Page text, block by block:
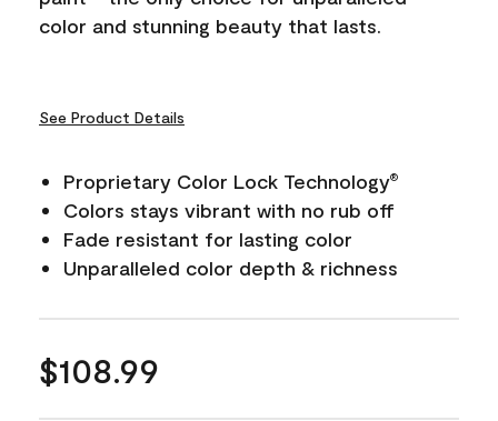
color and stunning beauty that lasts.
See Product Details
Proprietary Color Lock Technology®
Colors stays vibrant with no rub off
Fade resistant for lasting color
Unparalleled color depth & richness
$108.99